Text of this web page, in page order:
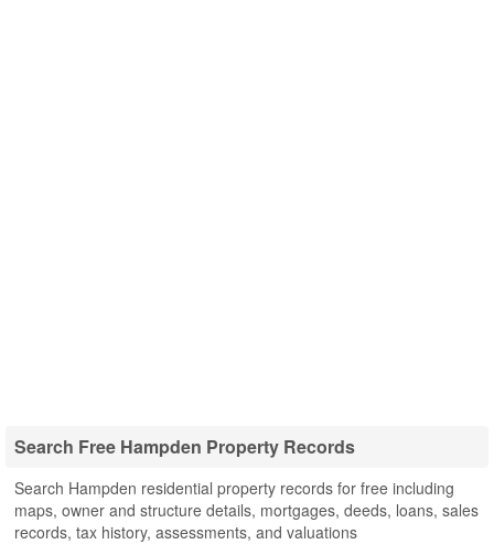
Search Free Hampden Property Records
Search Hampden residential property records for free including
maps, owner and structure details, mortgages, deeds, loans, sales
records, tax history, assessments, and valuations